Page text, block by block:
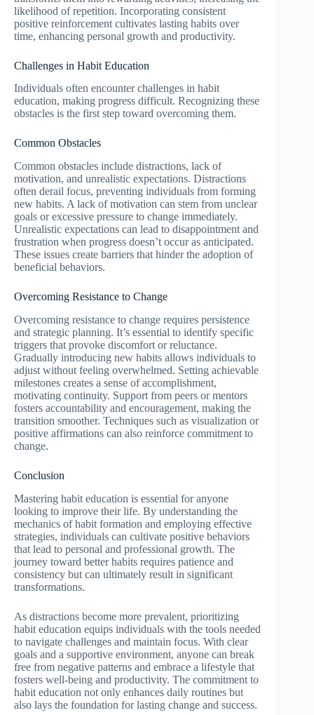
likelihood of repetition. Incorporating consistent
positive reinforcement cultivates lasting habits over
time, enhancing personal growth and productivity.
Challenges in Habit Education
Individuals often encounter challenges in habit
education, making progress difficult. Recognizing these
obstacles is the first step toward overcoming them.
Common Obstacles
Common obstacles include distractions, lack of
motivation, and unrealistic expectations. Distractions
often derail focus, preventing individuals from forming
new habits. A lack of motivation can stem from unclear
goals or excessive pressure to change immediately.
Unrealistic expectations can lead to disappointment and
frustration when progress doesn’t occur as anticipated.
These issues create barriers that hinder the adoption of
beneficial behaviors.
Overcoming Resistance to Change
Overcoming resistance to change requires persistence
and strategic planning. It’s essential to identify specific
triggers that provoke discomfort or reluctance.
Gradually introducing new habits allows individuals to
adjust without feeling overwhelmed. Setting achievable
milestones creates a sense of accomplishment,
motivating continuity. Support from peers or mentors
fosters accountability and encouragement, making the
transition smoother. Techniques such as visualization or
positive affirmations can also reinforce commitment to
change.
Conclusion
Mastering habit education is essential for anyone
looking to improve their life. By understanding the
mechanics of habit formation and employing effective
strategies, individuals can cultivate positive behaviors
that lead to personal and professional growth. The
journey toward better habits requires patience and
consistency but can ultimately result in significant
transformations.
As distractions become more prevalent, prioritizing
habit education equips individuals with the tools needed
to navigate challenges and maintain focus. With clear
goals and a supportive environment, anyone can break
free from negative patterns and embrace a lifestyle that
fosters well-being and productivity. The commitment to
habit education not only enhances daily routines but
also lays the foundation for lasting change and success.